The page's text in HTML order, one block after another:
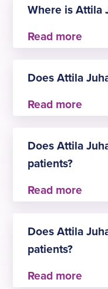
Where is Attila
Emersons Green
Does Attila
new patients for
Does Attila
patients?
approved insurers
Aviva
Bupa
Does Attila
patients?